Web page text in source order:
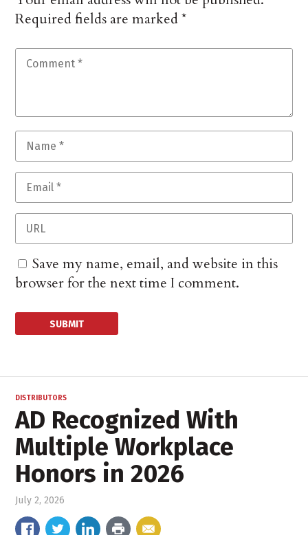
Required fields are marked*
Save my name, email, and website in this
browser for the next time I comment.
DISTRIBUTORS
AD Recognized With
Multiple Workplace
Honors in 2026
July 2, 2026